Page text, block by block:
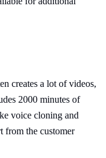
creates a lot of videos,
2000 minutes of
voice cloning and
from the customer